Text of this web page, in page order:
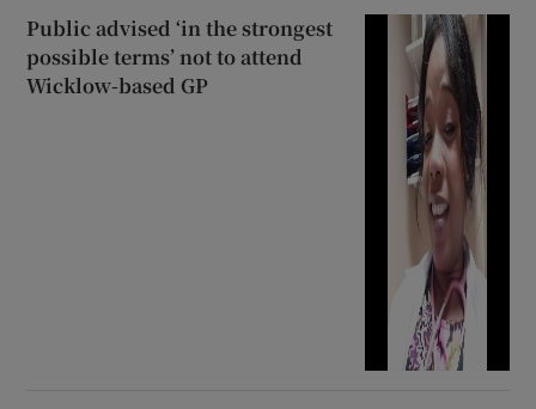
Public advised ‘in the strongest
possible terms’ not to attend
Wicklow-based GP